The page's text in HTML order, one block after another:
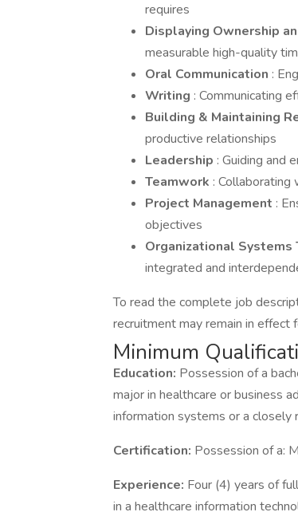
requires
Displaying Ownership
measurable high-quality
Oral Communication :
Writing : Communicating
Building & Maintaining
productive relationships
Leadership : Guiding and
Teamwork : Collaborating
Project Management :
objectives
Organizational Systems
integrated and
To read the complete job
recruitment may remain in effect
Minimum
Education: Possession of a
major in healthcare or business
information systems or a closely
Certification: Possession of a:
Experience: Four (4) years of
in a healthcare information